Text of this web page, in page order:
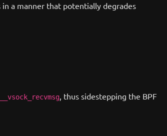
in a manner that potentially degrades
__vsock_recvmsg, thus sidestepping the BPF